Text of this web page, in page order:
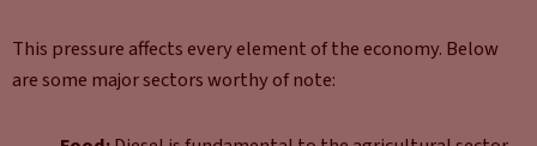
This pressure affects every element of the economy. Below
are some major sectors worthy of note: